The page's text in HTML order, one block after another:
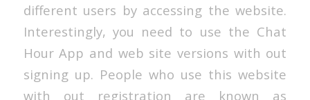
different users by accessing the website.
Interestingly, you need to use the Chat
Hour App and web site versions with out
signing up. People who use this website
with out registration are known as